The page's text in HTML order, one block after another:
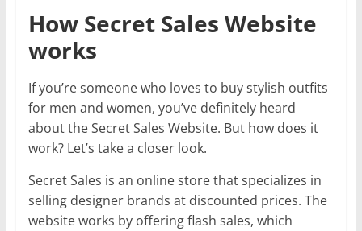
How Secret Sales Website
works
If you’re someone who loves to buy stylish outfits
for men and women, you’ve definitely heard
about the Secret Sales Website. But how does it
work? Let’s take a closer look.
Secret Sales is an online store that specializes in
selling designer brands at discounted prices. The
website works by offering flash sales, which